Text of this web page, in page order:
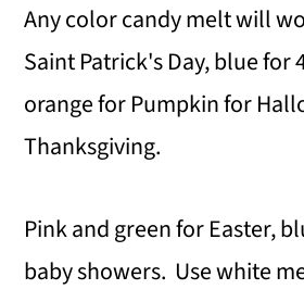
Any color candy melt will
Saint Patrick's Day, blue for
orange for Pumpkin for
Thanksgiving.
Pink and green for Easter,
baby showers. Use white